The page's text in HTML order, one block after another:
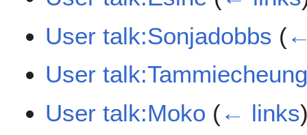
User talk:Sonjadobbs (
User
User talk:Moko (← links